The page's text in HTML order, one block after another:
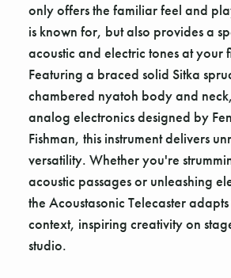
only offers the familiar feel and
is known for, but also provides a
acoustic and electric tones at your
Featuring a braced solid Sitka
chambered nyatoh body and
analog electronics designed by
Fishman, this instrument delivers
versatility. Whether you're
acoustic passages or unleashing
the Acoustasonic Telecaster
context, inspiring creativity on
studio.